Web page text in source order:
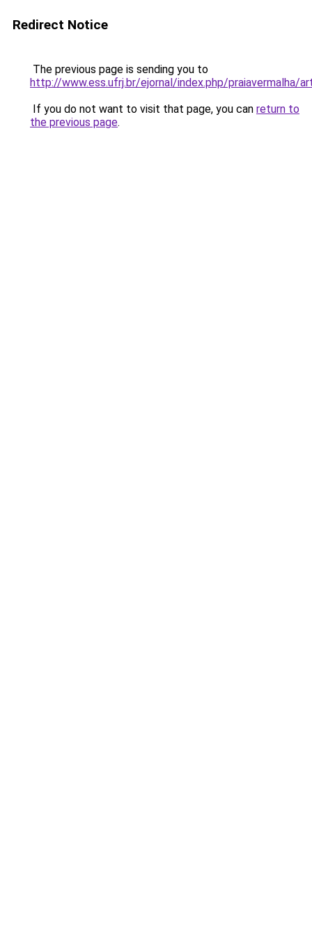
Redirect Notice
The previous page is sending you to
http://www.ess.ufrj.br/ejornal/index.php/praiavermalha/
If you do not want to visit that page, you can return to
the previous page.